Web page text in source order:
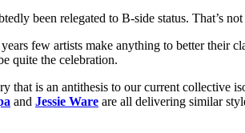
been relegated to B-side status. That’s not
few artists make anything to better their
quite the celebration.
that is an antithesis to our current collective
and Jessie Ware are all delivering similar